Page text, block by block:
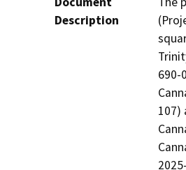
Description
690-
107)